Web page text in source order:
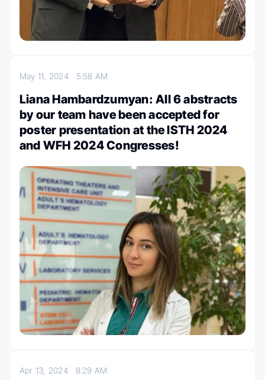
May 11, 2024 5:58 AM
Liana Hambardzumyan: All 6 abstracts
by our team have been accepted for
poster presentation at the ISTH 2024
and WFH 2024 Congresses!
Apr 13, 2024 8:29 AM